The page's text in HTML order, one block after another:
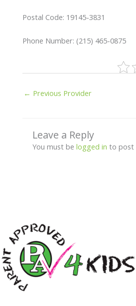
Postal Code: 19145-3831
Phone Number: (215) 465-0875
← Previous Provider
Leave a Reply
You must be logged in to post